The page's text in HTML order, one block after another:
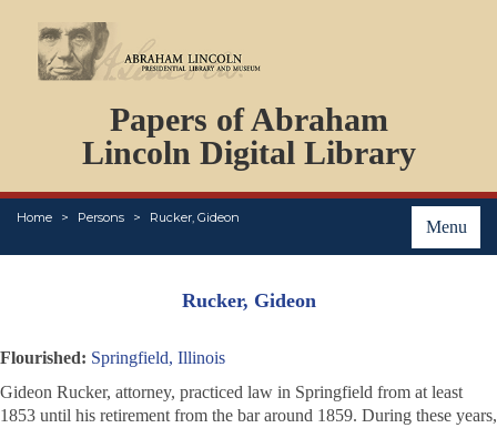
Papers of Abraham
Lincoln Digital Library
Menu
Home Persons Rucker, Gideon
PERSONS
ORGANIZATIONS
EVENTS
PLACES
ABOUT
Rucker, Gideon
Flourished: Springfield, Illinois
Gideon Rucker, attorney, practiced law in Springfield from at least
1853 until his retirement from the bar around 1859. During these years,